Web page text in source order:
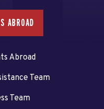
ABROAD
Abroad
Team
Team